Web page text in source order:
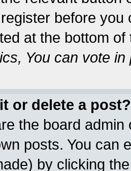
before
at the bottom
You can vote in
or delete a post?
the board
posts. You can
by clicking